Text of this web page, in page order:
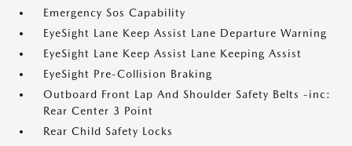
Emergency Sos Capability
EyeSight Lane Keep Assist Lane Departure Warning
EyeSight Lane Keep Assist Lane Keeping Assist
EyeSight Pre-Collision Braking
Outboard Front Lap And Shoulder Safety Belts -inc:
Rear Center 3 Point
Rear Child Safety Locks